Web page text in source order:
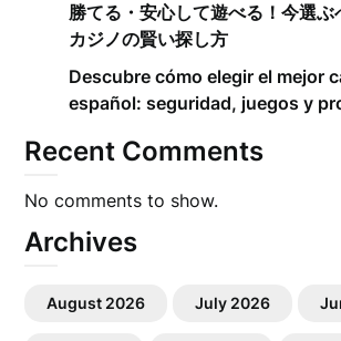
勝てる・安心して遊べる！今選
カジノの賢い探し方
Descubre cómo elegir el mejor
español: seguridad, juegos y
Recent Comments
No comments to show.
Archives
August 2026 July 2026